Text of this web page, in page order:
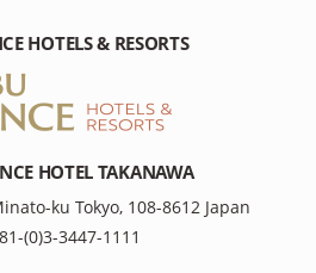
HOTELS & RESORTS
HOTEL TAKANAWA
ku Tokyo, 108-8612 Japan
(0)3-3447-1111